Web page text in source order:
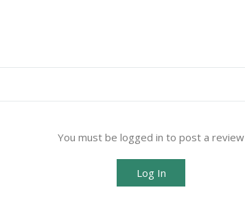
You must be logged in to post a review
Log In